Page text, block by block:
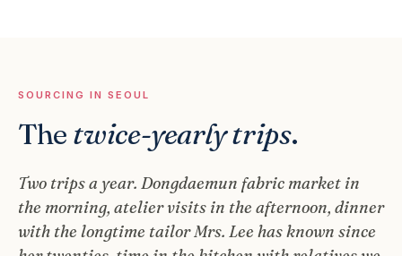
SOURCING IN SEOUL
The twice-yearly trips.
Two trips a year. Dongdaemun fabric market in
the morning, atelier visits in the afternoon, dinner
with the longtime tailor Mrs. Lee has known since